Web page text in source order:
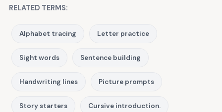
RELATED TERMS:
Alphabet tracing Letter practice
Sight words Sentence building
Handwriting lines Picture prompts
Story starters Cursive introduction.